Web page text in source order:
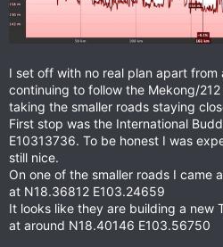
I set off with no real plan apart from
continuing to follow the Mekong/
taking the smaller roads staying
First stop was the International
E10313736. To be honest I was
still nice.
On one of the smaller roads I came
at N18.36812 E103.24659
It looks like they are building a new
at around N18.40146 E103.56750